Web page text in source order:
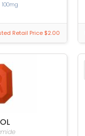
100mg
Retail Price $2.00